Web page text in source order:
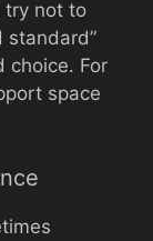
try not to
standard”
choice. For
space